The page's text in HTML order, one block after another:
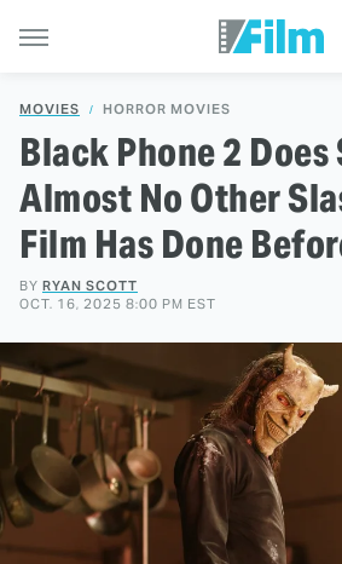
MOVIES HORROR MOVIES
Black Phone 2
Almost No Other
Film Has Done
BY RYAN SCOTT
OCT. 16, 2025 8:00 PM EST